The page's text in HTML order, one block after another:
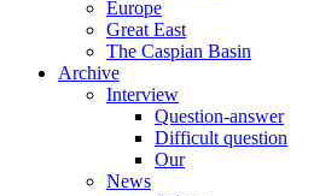
Europe
Great East
The Caspian Basin
Archive
Interview
Question-answer
Difficult question
Our
News